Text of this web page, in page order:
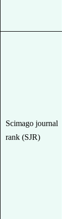
Scimago journal
rank (SJR)